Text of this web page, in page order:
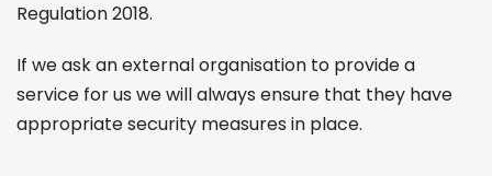
Regulation 2018.
If we ask an external organisation to provide a
service for us we will always ensure that they have
appropriate security measures in place.